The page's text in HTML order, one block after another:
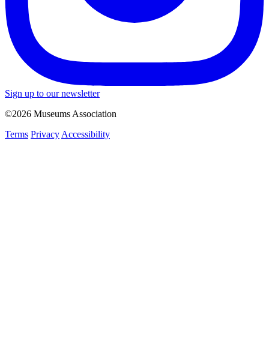
Sign up to our newsletter
©2026 Museums Association
Terms Privacy Accessibility